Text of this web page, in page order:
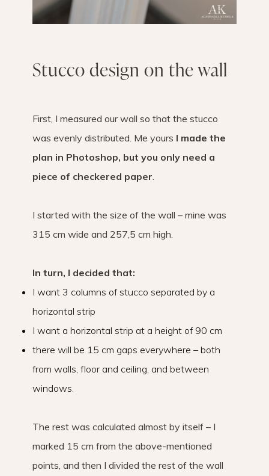
Stucco design on the wall
First, I measured our wall so that the stucco
was evenly distributed. Me yours I made the
plan in Photoshop, but you only need a
piece of checkered paper
I started with the size of the wall – mine was
315 cm wide and 257,5 cm high.
In turn, I decided that:
I want 3 columns of stucco separated by a
horizontal strip
I want a horizontal strip at a height of 90 cm
there will be 15 cm gaps everywhere – both
from walls, floor and ceiling, and between
windows.
The rest was calculated almost by itself – I
marked 15 cm from the above-mentioned
points, and then I divided the rest of the wall